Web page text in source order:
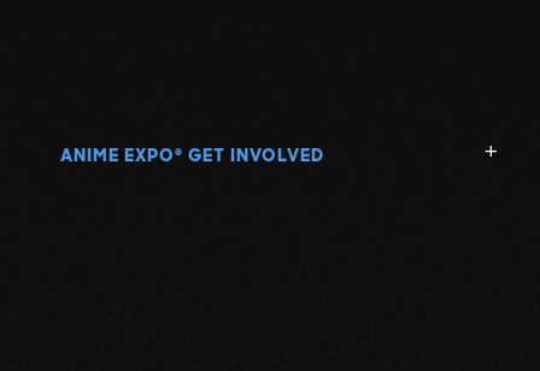
ANIME EXPO ® GET INVOLVED